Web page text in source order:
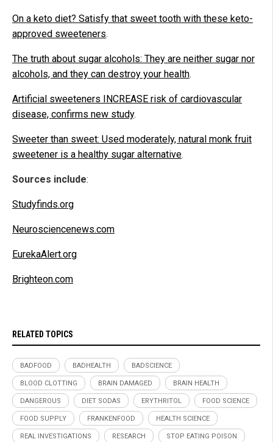
On a keto diet? Satisfy that sweet tooth with these keto-
approved sweeteners.
The truth about sugar alcohols: They are neither sugar nor
alcohols, and they can destroy your health.
Artificial sweeteners INCREASE risk of cardiovascular
disease, confirms new study.
Sweeter than sweet: Used moderately, natural monk fruit
sweetener is a healthy sugar alternative.
Sources include:
Studyfinds.org
Neurosciencenews.com
EurekaAlert.org
Brighteon.com
RELATED TOPICS
BADFOOD BADHEALTH BADSCIENCE
BLOOD CLOTTING BRAIN DAMAGED BRAIN HEALTH
DANGEROUS DIET SODAS ERYTHRITOL FOOD SCIENCE
FOOD SUPPLY FRANKENFOOD HEALTH SCIENCE
REAL INVESTIGATIONS RESEARCH STOP EATING POISON